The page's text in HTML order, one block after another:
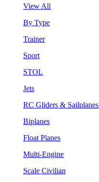
View All
By Type
Trainer
Sport
STOL
Jets
RC Gliders & Sailplanes
Biplanes
Float Planes
Multi-Engine
Scale Civilian